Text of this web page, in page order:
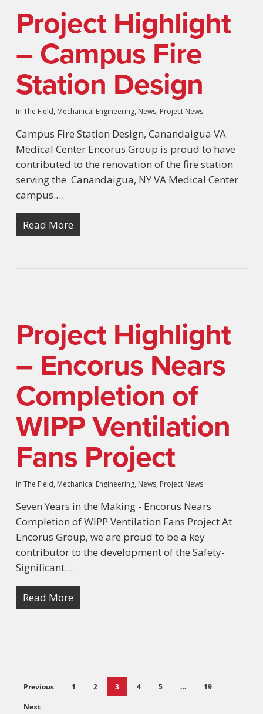
Project Highlight
– Campus Fire
Station Design
In The Field, Mechanical Engineering, News, Project News
Campus Fire Station Design, Canandaigua VA
Medical Center Encorus Group is proud to have
contributed to the renovation of the fire station
serving the Canandaigua, NY VA Medical Center
campus.…
Read More
Project Highlight
– Encorus Nears
Completion of
WIPP Ventilation
Fans Project
In The Field, Mechanical Engineering, News, Project News
Seven Years in the Making - Encorus Nears
Completion of WIPP Ventilation Fans Project At
Encorus Group, we are proud to be a key
contributor to the development of the Safety-
Significant…
Read More
Previous 1 2 3 4 5 …
19
Next